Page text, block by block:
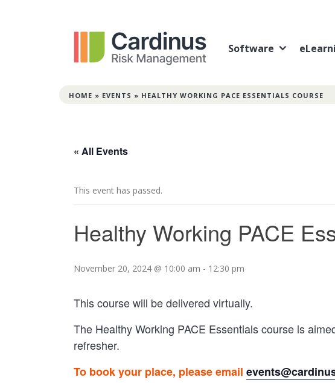
Software
HOME » EVENTS » HEALTHY WORKING PACE ESSENTIALS COURSE
« All Events
This event has passed.
Healthy Working PACE
November 20, 2024 @ 10:00 am - 12:30 pm
This course will be delivered virtually.
The Healthy Working PACE Essentials course is
refresher.
To book your place, please email